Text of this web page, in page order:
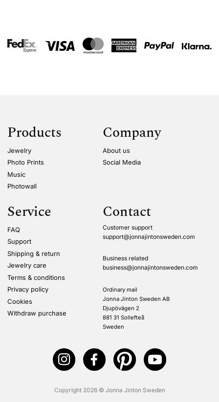
Products
Jewelry
Photo Prints
Music
Photowall
Company
About us
Social Media
Service
FAQ
Support
Shipping & return
Jewelry care
Terms & conditions
Privacy policy
Cookies
Withdraw purchase
Contact
Customer support
support@jonnajintonsweden.com
Business related
business@jonnajintonsweden.com
Ordinary mail
Jonna Jinton Sweden AB
Djupövägen 2
881 31 Sollefteå
Sweden
Copyright 2026 © Jonna Jinton Sweden